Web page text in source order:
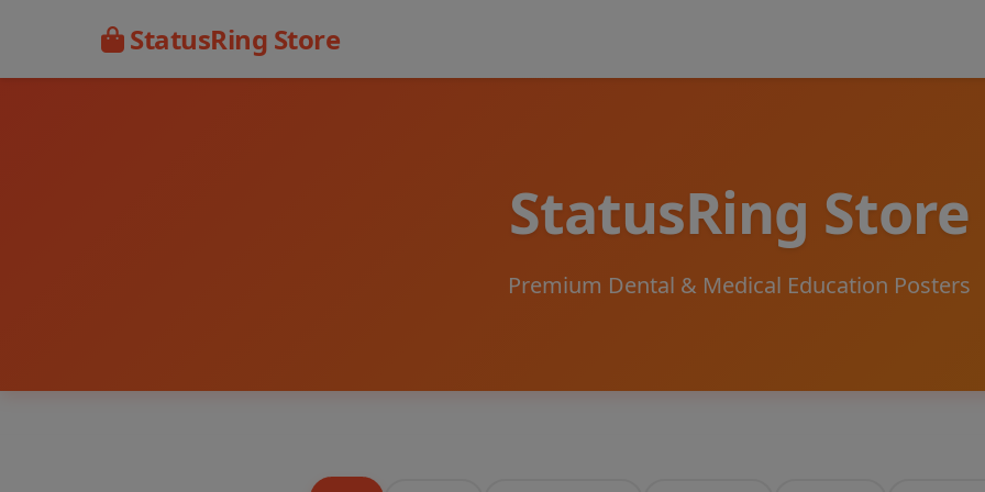
StatusRing Store
StatusRing Store
Premium Dental & Medical Education Posters